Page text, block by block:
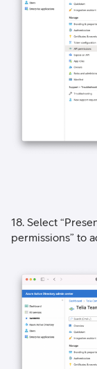
18. Select
permissions” to